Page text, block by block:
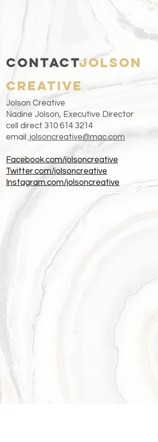
Jo lson Creative
Nadine Jolson, Executive Director
cell direct 310 614 3214
email: jolsoncreative@mac.com
Facebook.com/jolsoncreative
Twitter.com/jolsoncreative
Instagram.com/jolsoncreative
CONTACTJolson
creative